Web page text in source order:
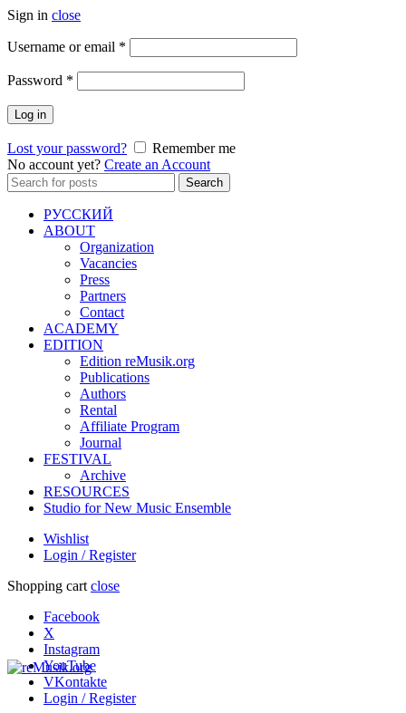
Sign in close
Username or email *
Password *
Log in
Lost your password?
Remember me
No account yet? Create an Account
Search
for:
Search
РУССКИЙ
ABOUT
Organization
Vacancies
Press
Partners
Contact
ACADEMY
EDITION
Edition reMusik.org
Publications
Authors
Rental
Affiliate Program
Journal
FESTIVAL
Archive
RESOURCES
Studio for New Music Ensemble
Wishlist
Login / Register
Shopping cart close
Facebook
X
Instagram
YouTube
VKontakte
Login / Register